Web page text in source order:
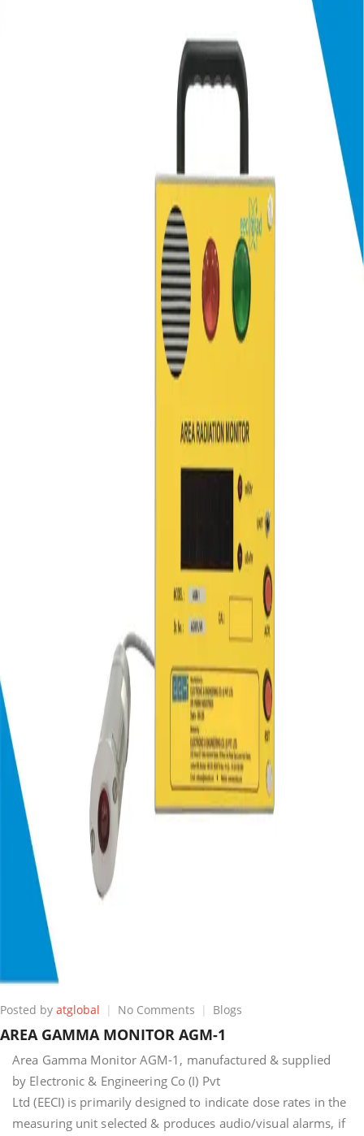
Posted by atglobal No Comments on
GAMMA
MONITOR
AGM-
1
Blogs
AREA GAMMA MONITOR AGM-1
Area Gamma Monitor AGM-1, manufactured & supplied
by Electronic & Engineering Co (I) Pvt
Ltd (EECI) is primarily designed to indicate dose rates in the
measuring unit selected & produces audio/visual alarms, if